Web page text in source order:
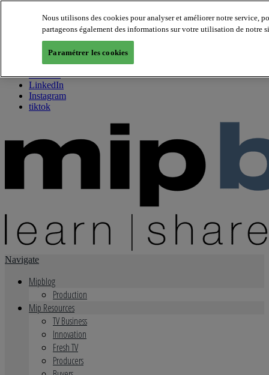
About us
Twitter
Facebook
Youtube
LinkedIn
Instagram
tiktok
Navigate
Mipblog
Production
Mip Resources
TV Business
Innovation
Fresh TV
Producers
Nous utilisons des cookies pour analyser et améliorer notre service,
partageons également des informations sur votre utilisation de notre
Paramétrer les cookies